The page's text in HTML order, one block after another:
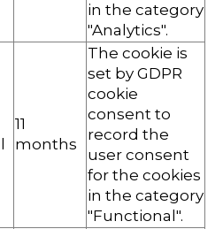
in the category
"Analytics".
11
months
The cookie is
set by GDPR
cookie
consent to
record the
user consent
for the cookies
in the category
"Functional".